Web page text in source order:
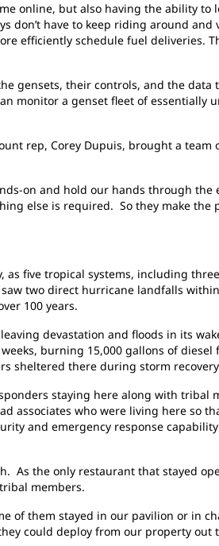
online, but also having the ability to
don’t have to keep riding around
efficiently schedule fuel deliveries.
gensets, their controls, and the data
monitor a genset ﬂeet of essentially
rep, Corey Dupuis, brought a team
on and hold our hands through the
else is required. So they make the
five tropical systems, including
two direct hurricane landfalls
100 years.
devastation and floods in its
burning 15,000 gallons of diesel
sheltered there during storm
staying here along with tribal
associates who were living here so
and emergency response
As the only restaurant that stayed
members.
of them stayed in our pavilion or in
could deploy from our property